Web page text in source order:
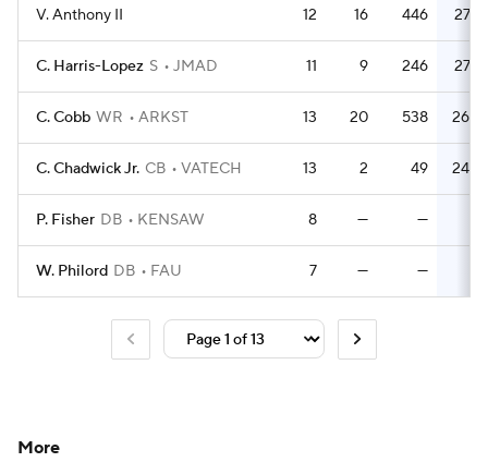
V. Anthony II 12 16 446 27.9
C. Harris-Lopez S JMAD 11 9 246 27.3
C. Cobb WR ARKST 13 20 538 26.9
C. Chadwick Jr. CB VATECH 13 2 49 24.5
P. Fisher DB KENSAW 8 — —
W. Philord DB FAU 7 — —
More